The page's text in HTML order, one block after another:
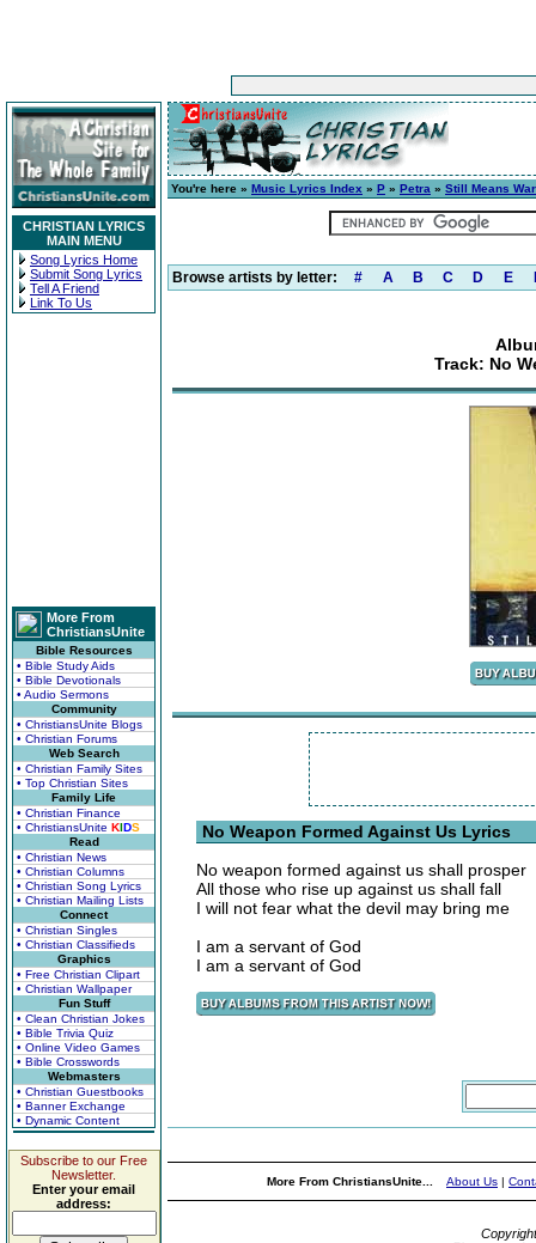
CHRISTIAN LYRICS
MAIN MENU
Song Lyrics Home
Submit Song Lyrics
Tell A Friend
Link To Us
More From
ChristiansUnite
Bible Resources
• Bible Study Aids
• Bible Devotionals
• Audio Sermons
Community
• ChristiansUnite Blogs
• Christian Forums
Web Search
• Christian Family Sites
• Top Christian Sites
Family Life
• Christian Finance
• ChristiansUnite KIDS
Read
• Christian News
• Christian Columns
• Christian Song Lyrics
• Christian Mailing Lists
Connect
• Christian Singles
• Christian Classifieds
Graphics
• Free Christian Clipart
• Christian Wallpaper
Fun Stuff
• Clean Christian Jokes
• Bible Trivia Quiz
• Online Video Games
• Bible Crosswords
Webmasters
• Christian Guestbooks
• Banner Exchange
• Dynamic Content
Subscribe to our Free
Newsletter.
Enter your email
address:
You're here » Music Lyrics Index » P » Petra » Still Means War
Browse artists by letter: # A B C D E
Track: No
No Weapon Formed Against Us Lyrics
No weapon formed against us shall prosper
All those who rise up against us shall fall
I will not fear what the devil may bring me
I am a servant of God
I am a servant of God
More From ChristiansUnite... About Us |